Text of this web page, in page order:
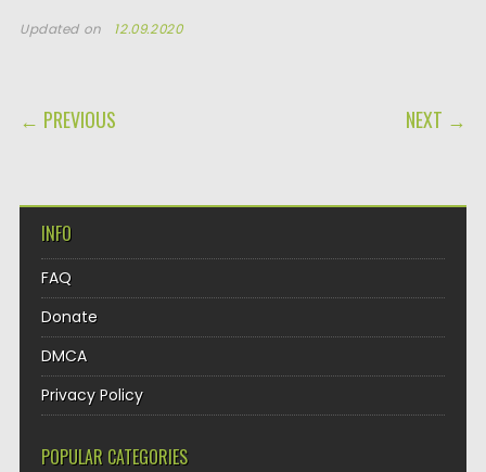
Updated on 12.09.2020
POST NAVIGATION
← PREVIOUS NEXT →
INFO
FAQ
Donate
DMCA
Privacy Policy
POPULAR CATEGORIES